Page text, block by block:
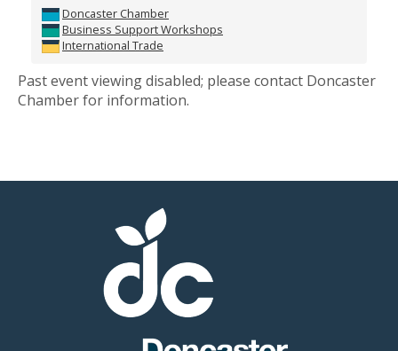
Doncaster Chamber
Business Support Workshops
International Trade
Past event viewing disabled; please contact Doncaster
Chamber for information.